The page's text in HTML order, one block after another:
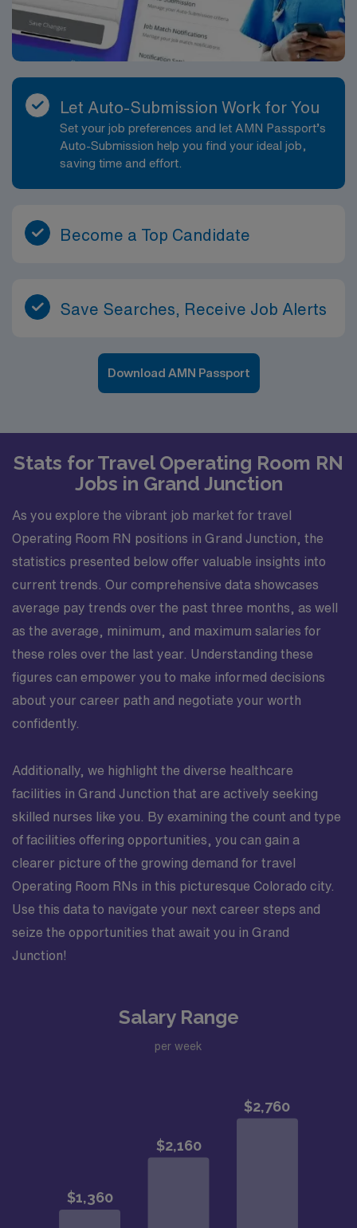
Let Auto-Submission Work for You
Set your job preferences and let AMN Passport’s
Auto-Submission help you find your ideal job,
saving time and effort.
Become a Top Candidate
Save Searches, Receive Job Alerts
Download AMN Passport
Stats for Travel Operating Room RN
Jobs in Grand Junction
As you explore the vibrant job market for travel
Operating Room RN positions in Grand Junction, the
statistics presented below offer valuable insights into
current trends. Our comprehensive data showcases
average pay trends over the past three months, as well
as the average, minimum, and maximum salaries for
these roles over the last year. Understanding these
figures can empower you to make informed decisions
about your career path and negotiate your worth
confidently.
Additionally, we highlight the diverse healthcare
facilities in Grand Junction that are actively seeking
skilled nurses like you. By examining the count and type
of facilities offering opportunities, you can gain a
clearer picture of the growing demand for travel
Operating Room RNs in this picturesque Colorado city.
Use this data to navigate your next career steps and
seize the opportunities that await you in Grand
Junction!
Salary Range
per week